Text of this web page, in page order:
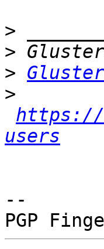
>
>
>
>
users
--